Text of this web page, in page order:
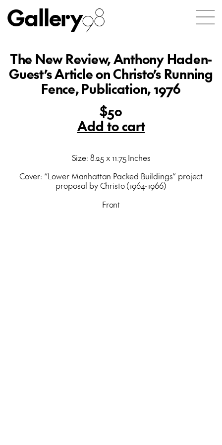
Gallery98
The New Review, Anthony Haden-
Guest’s Article on Christo’s Running
Fence, Publication, 1976
$50
Add to cart
Size: 8.25 x 11.75 Inches
Cover: “Lower Manhattan Packed Buildings” project
proposal by Christo (1964-1966)
Front